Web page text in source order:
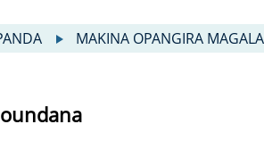
MAKINA OPANGIRA